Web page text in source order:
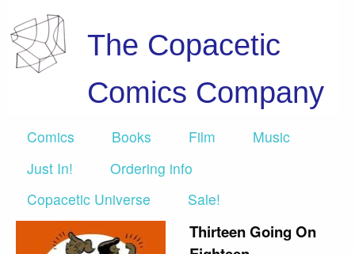
The Copacetic
Comics Company
Comics Books Film
Music
Just In!
Ordering info
Copacetic Universe
Sale!
Thirteen Going On